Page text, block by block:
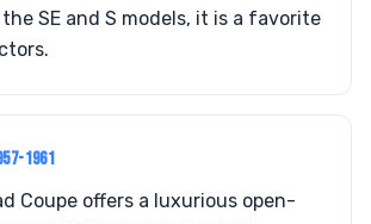
SE and S models, it is a favorite
1961
Coupe offers a luxurious open-